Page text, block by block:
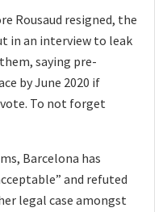
Rousaud resigned, the
in an interview to leak
saying pre-
by June 2020 if
To not forget
Barcelona has
and refuted
legal case amongst